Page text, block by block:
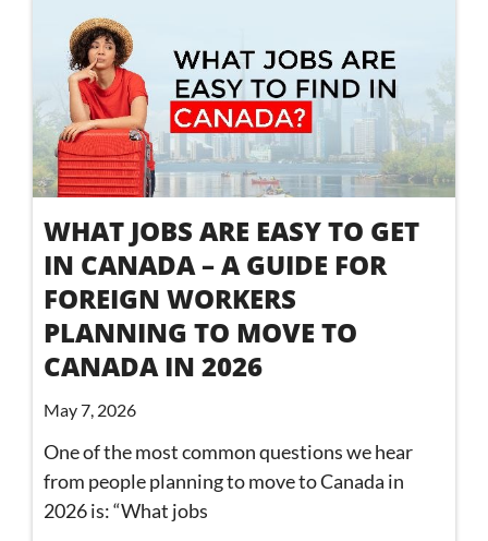
WHAT JOBS ARE EASY TO GET
IN CANADA – A GUIDE FOR
FOREIGN WORKERS
PLANNING TO MOVE TO
CANADA IN 2026
May 7, 2026
One of the most common questions we hear
from people planning to move to Canada in
2026 is: “What jobs